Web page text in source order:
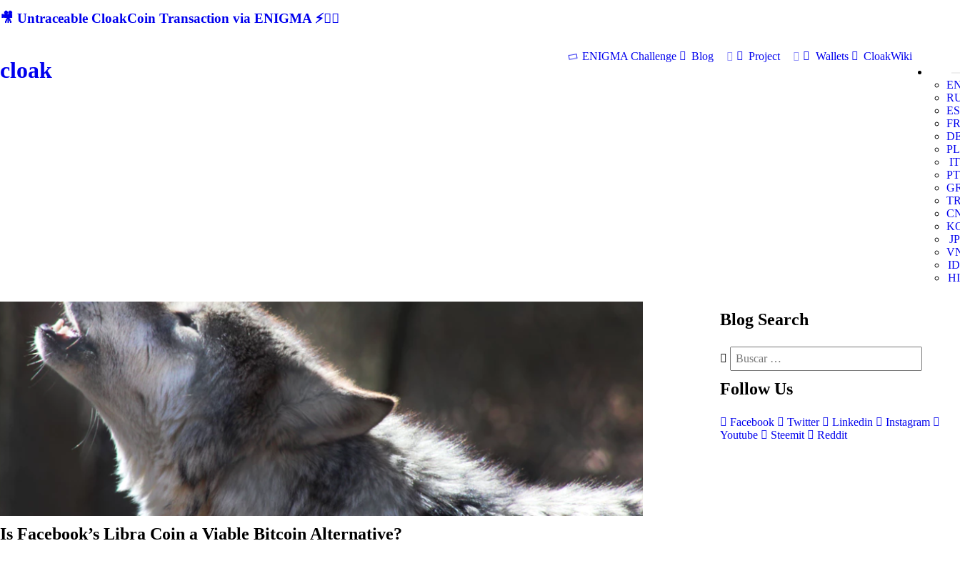
🎥 Untraceable CloakCoin Transaction via ENIGMA ⚡🕵‍♂
cloak
ENIGMA Challenge Blog Project Wallets
CloakWiki
ES
FR
PL
IT
PT
JP
ID
HI
Is Facebook’s Libra Coin a Viable Bitcoin Alternative?
Blog Search
Follow Us
Facebook Twitter Linkedin
Instagram
Youtube
Steemit Reddit